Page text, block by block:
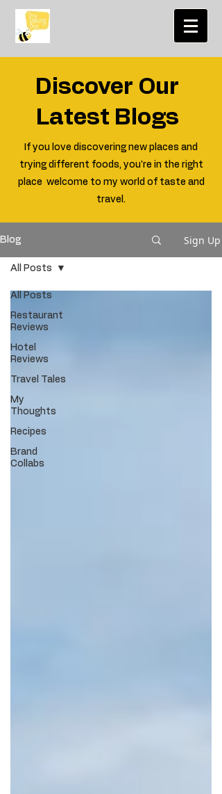
Discover Our
Latest Blogs
If you love discovering new places and
trying different foods, you're in the right
place welcome to my world of taste and
travel.
Blog Sign Up
All Posts
Restaurant
Reviews
Hotel
Reviews
Travel Tales
My
Thoughts
Recipes
Brand
Collabs
All Posts